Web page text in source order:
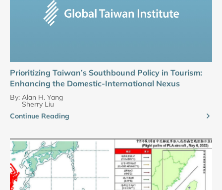
Prioritizing Taiwan’s Southbound Policy in Tourism:
Enhancing the Domestic-International Nexus
By: Alan H. Yang
Sherry Liu
Continue Reading